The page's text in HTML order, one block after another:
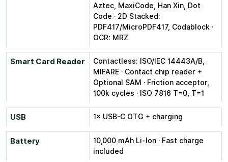
Aztec, MaxiCode, Han Xin, Dot
Code · 2D Stacked:
PDF417/MicroPDF417, Codablock ·
OCR: MRZ
Smart Card Reader
Contactless: ISO/IEC 14443A/B,
MIFARE · Contact chip reader +
Optional SAM · Friction acceptor,
100k cycles · ISO 7816 T=0, T=1
USB 1× USB-C OTG + charging
Battery
10,000 mAh Li-Ion · Fast charge
included